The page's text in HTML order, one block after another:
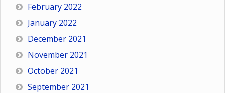
February 2022
January 2022
December 2021
November 2021
October 2021
September 2021